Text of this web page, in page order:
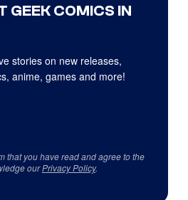
GEEK COMICS IN
stories on new releases,
anime, games and more!
that you have read and agree to the
ourPrivacy Policy.